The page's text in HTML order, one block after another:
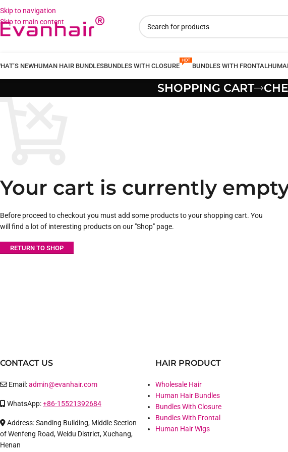
Skip to navigation
Skip to main content
NEWHUMAN HAIR BUNDLESBUNDLES WITH CLOSURE BUNDLES WITH FRONTAL
SHOPPING CART
Your cart is currently
Before proceed to checkout you must add some products to your shopping cart. You
will find a lot of interesting products on our "Shop" page.
RETURN TO SHOP
CONTACT US
Email:admin@evanhair.com
WhatsApp:+86-15521392684
Address: Sanding Building, Middle Section
of Wenfeng Road, Weidu District, Xuchang,
Henan
HAIR PRODUCT
Wholesale Hair
Human Hair Bundles
Bundles With Closure
Bundles With Frontal
Human Hair Wigs